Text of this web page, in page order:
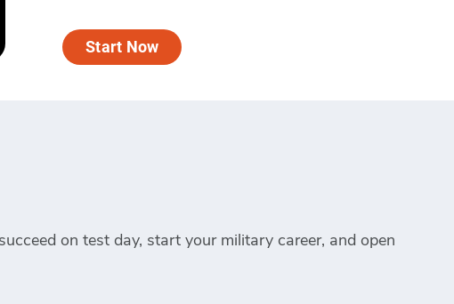
Start Now
on test day, start your military career, and open